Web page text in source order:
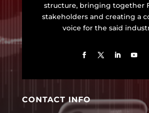
structure, bringing together
stakeholders and creating a
voice for the said
CONTACT INFO